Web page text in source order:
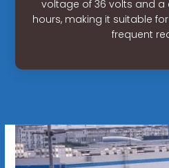
voltage of 36 volts and
hours, making it suitable
frequent